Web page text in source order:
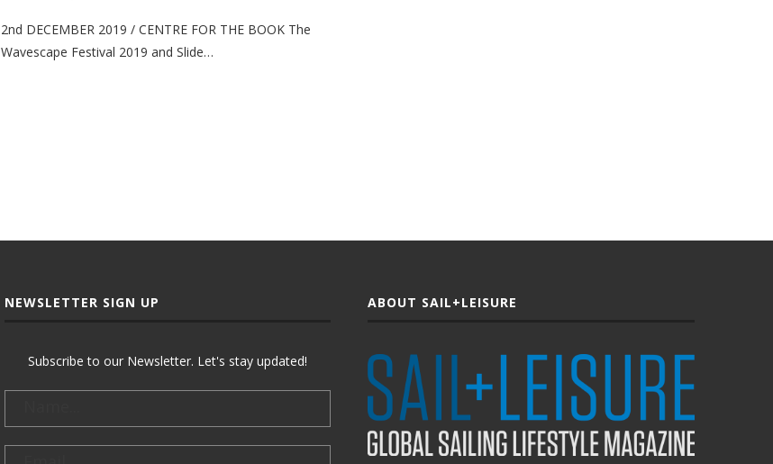
2nd DECEMBER 2019 / CENTRE FOR THE BOOK The
Wavescape Festival 2019 and Slide…
NEWSLETTER SIGN UP
Subscribe to our Newsletter. Let's stay updated!
ABOUT SAIL+LEISURE